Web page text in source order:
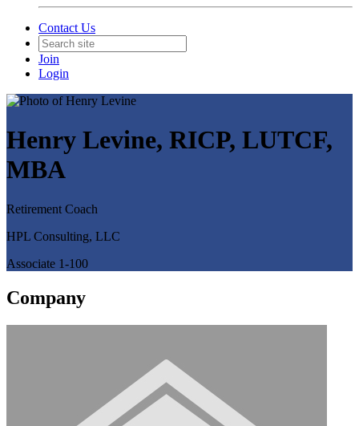
Contact Us
Join
Login
Henry Levine, RICP, LUTCF,
MBA
Retirement Coach
HPL Consulting, LLC
Associate 1-100
Company